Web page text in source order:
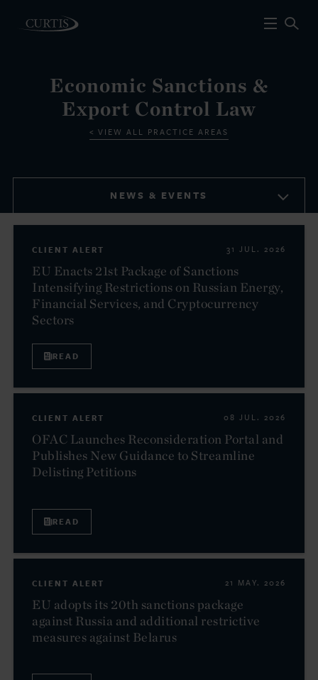
Economic Sanctions &
Export Control Law
VIEW ALL PRACTICE AREAS
NEWS & EVENTS
CLIENT ALERT 31 JUL. 2026
EU Enacts 21st Package of Sanctions
Intensifying Restrictions on Russian Energy,
Financial Services, and Cryptocurrency
Sectors
READ
CLIENT ALERT 08 JUL. 2026
OFAC Launches Reconsideration Portal and
Publishes New Guidance to Streamline
Delisting Petitions
READ
CLIENT ALERT 21 MAY. 2026
EU adopts its 20th sanctions package
against Russia and additional restrictive
measures against Belarus